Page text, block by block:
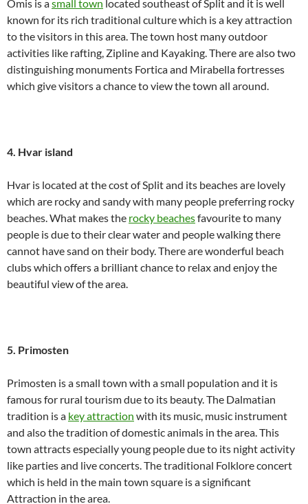
Omis is asmall town located southeast of Split and it is well
known for its rich traditional culture which is a key attraction
to the visitors in this area. The town host many outdoor
activities like rafting, Zipline and Kayaking. There are also two
distinguishing monuments Fortica and Mirabella fortresses
which give visitors a chance to view the town all around.
4. Hvar island
Hvar is located at the cost of Split and its beaches are lovely
which are rocky and sandy with many people preferring rocky
beaches. What makes the rocky beachesfavourite to many
people is due to their clear water and people walking there
cannot have sand on their body. There are wonderful beach
clubs which offers a brilliant chance to relax and enjoy the
beautiful view of the area.
5. Primosten
Primosten is a small town with a small population and it is
famous for rural tourism due to its beauty. The Dalmatian
tradition is a key attraction with its music, music instrument
and also the tradition of domestic animals in the area. This
town attracts especially young people due to its night activity
like parties and live concerts. The traditional Folklore concert
which is held in the main town square is a significant
Attraction in the area.